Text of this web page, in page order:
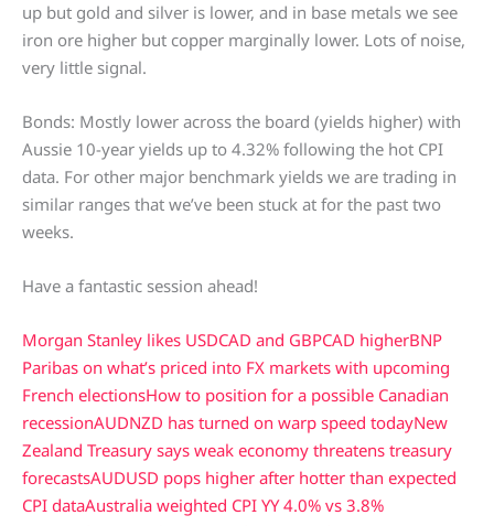
up but gold and silver is lower, and in base metals we see
iron ore higher but copper marginally lower. Lots of noise,
very little signal.
Bonds: Mostly lower across the board (yields higher) with
Aussie 10-year yields up to 4.32% following the hot CPI
data. For other major benchmark yields we are trading in
similar ranges that we’ve been stuck at for the past two
weeks.
Have a fantastic session ahead!
Morgan Stanley likes USDCAD and GBPCAD higherBNP
Paribas on what’s priced into FX markets with upcoming
French electionsHow to position for a possible Canadian
recessionAUDNZD has turned on warp speed todayNew
Zealand Treasury says weak economy threatens treasury
forecastsAUDUSD pops higher after hotter than expected
CPI dataAustralia weighted CPI YY 4.0% vs 3.8%